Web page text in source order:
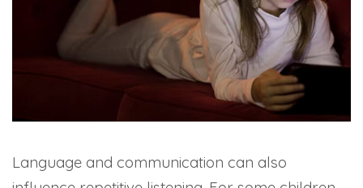
Language and communication can also